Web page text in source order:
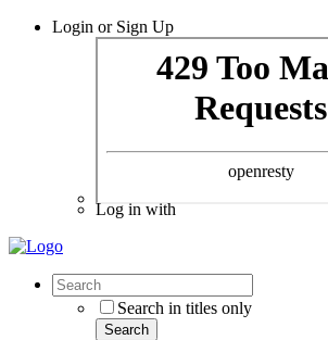
Login or Sign Up
Log in with
Search in titles only
Search